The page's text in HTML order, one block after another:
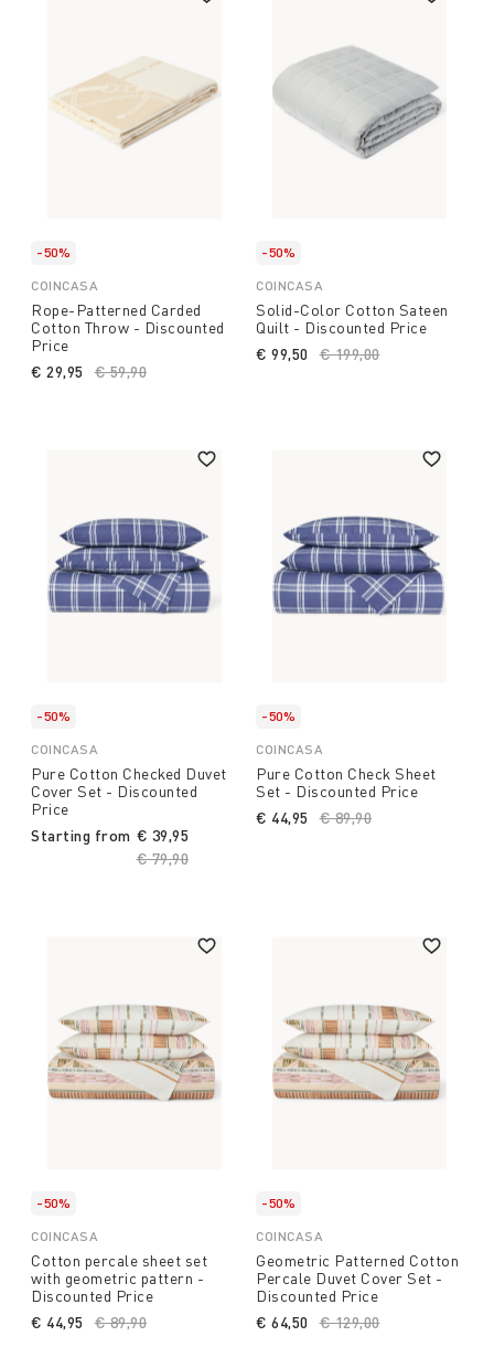
-50%
COINCASA
Rope-Patterned Carded
Cotton Throw - Discounted
Price
Price reduced from
€ 59,90
€ 29,95
-50%
COINCASA
Solid-Color Cotton Sateen
Quilt - Discounted Price
Price reduced from
€ 199,00to
€ 99,50
-50%
COINCASA
Pure Cotton Checked Duvet
Cover Set - Discounted
Price
Starting from
Price reduced from
€ 79,90
€ 39,95
-50%
COINCASA
Pure Cotton Check Sheet
Set - Discounted Price
Price reduced from
€ 89,90
€ 44,95
-50%
COINCASA
Cotton percale sheet set
with geometric pattern -
Discounted Price
Price reduced from
€ 89,90
€ 44,95
-50%
COINCASA
Geometric Patterned Cotton
Percale Duvet Cover Set -
Discounted Price
Price reduced from
€ 129,00to
€ 64,50